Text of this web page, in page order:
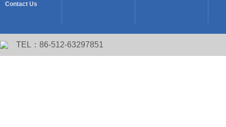
Contact Us
TEL：86-512-63297851